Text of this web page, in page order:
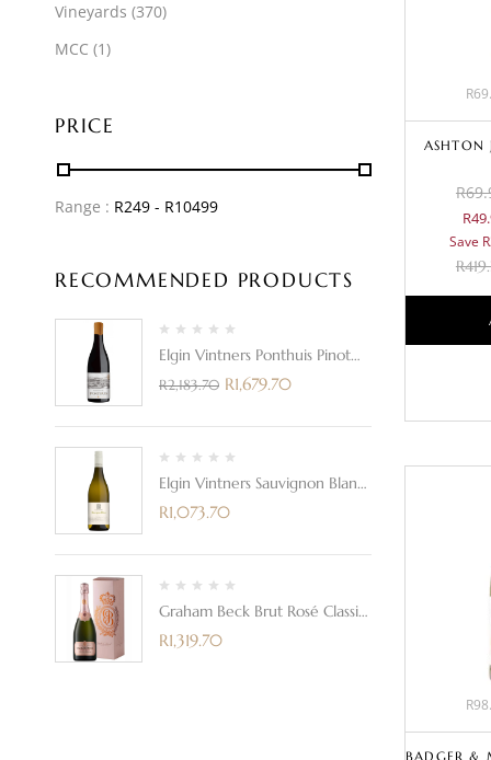
Vineyards (370)
MCC (1)
PRICE
Range : R249 - R10499
RECOMMENDED PRODUCTS
Elgin Vintners Ponthuis Pinot
Noir 2021
R2,183.70 R1,679.70
Elgin Vintners Sauvignon Blanc
2023
R1,073.70
Graham Beck Brut Rosé Classic
In A Gift Box
R1,319.70
ASHTON
Save
R
BADGER &